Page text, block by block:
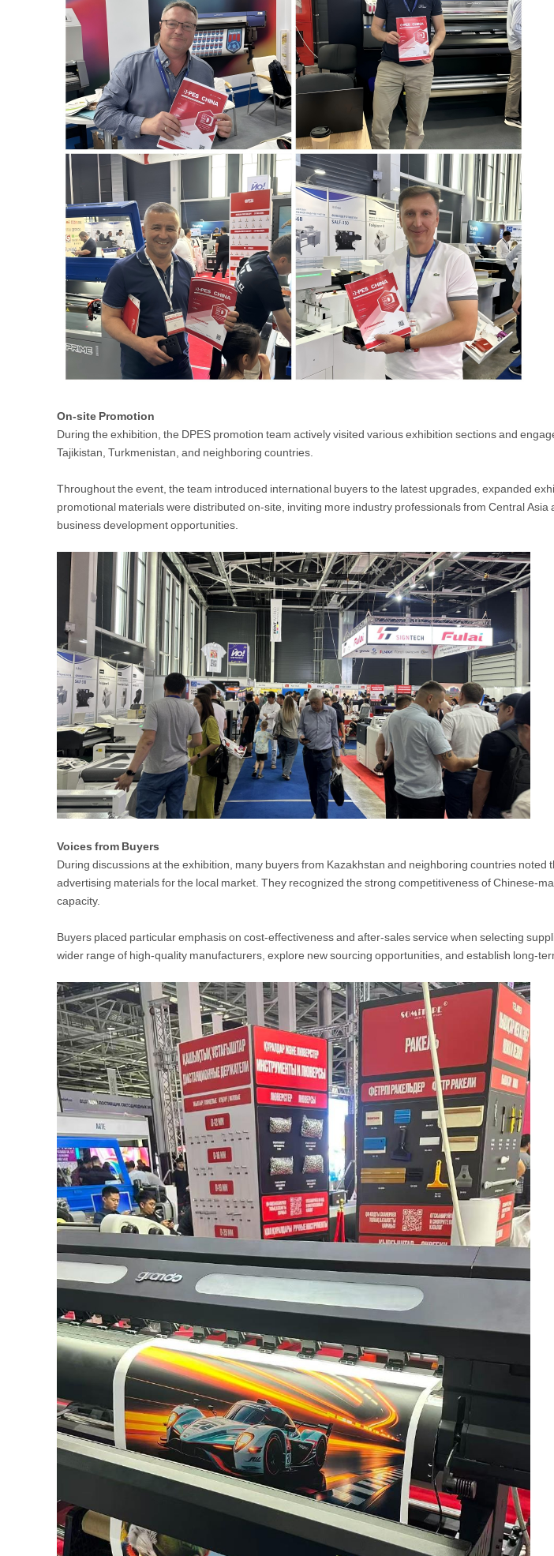
On-site Promotion
During the exhibition, the DPES promotion team actively visited various exhibition sections and
Tajikistan, Turkmenistan, and neighboring countries.
Throughout the event, the team introduced international buyers to the latest upgrades, expanded
promotional materials were distributed on-site, inviting more industry professionals from Central
business development opportunities.
Voices from Buyers
During discussions at the exhibition, many buyers from Kazakhstan and neighboring countries
advertising materials for the local market. They recognized the strong competitiveness of Chinese-
capacity.
Buyers placed particular emphasis on cost-effectiveness and after-sales service when selecting
wider range of high-quality manufacturers, explore new sourcing opportunities, and establish long-